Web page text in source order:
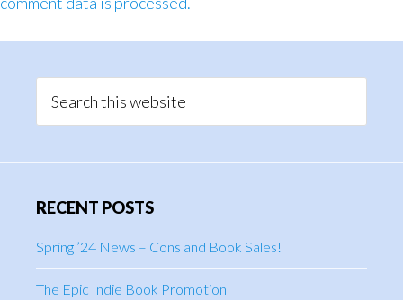
Sidebar
this
RECENT POSTS
Spring ’24 News – Cons and Book Sales!
The Epic Indie Book Promotion